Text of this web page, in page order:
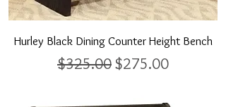
Hurley Black Dining Counter Height Bench
Regular Price
$325.00Sale Price
$275.00